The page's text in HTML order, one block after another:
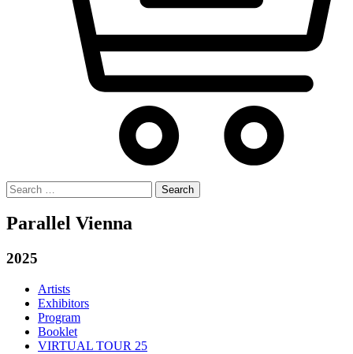
Search
for:
Parallel Vienna
2025
Artists
Exhibitors
Program
Booklet
VIRTUAL TOUR 25